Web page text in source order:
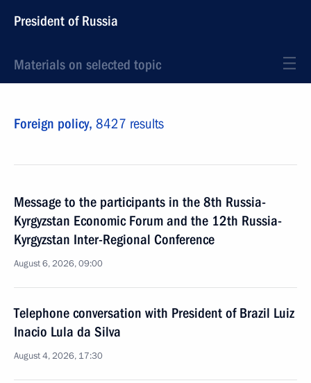
President of Russia
Materials on selected topic
Foreign policy, 8427 results
Message to the participants in the 8th Russia-
Kyrgyzstan Economic Forum and the 12th Russia-
Kyrgyzstan Inter-Regional Conference
August 6, 2026, 09:00
Telephone conversation with President of Brazil Luiz
Inacio Lula da Silva
August 4, 2026, 17:30